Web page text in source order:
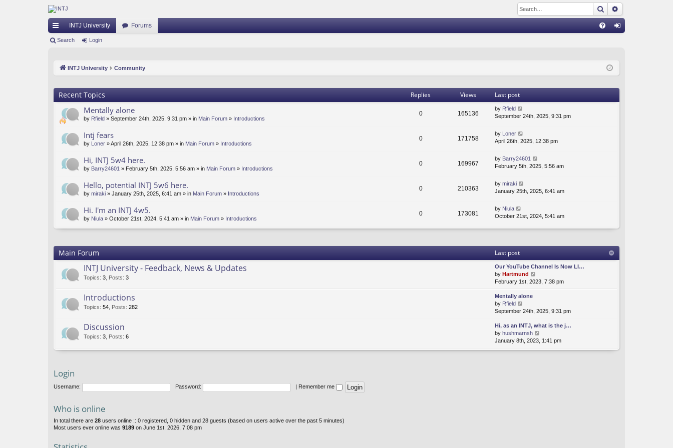
Search
ui
INTJ University Forums
Search Login
INTJ University Community
Recent Topics Replies Views Last post
Mentally alone
by Rfield » September 24th, 2025, 9:31 pm » in Main Forum » Introductions
0 165136
by Rfield
September 24th, 2025, 9:31 pm
Intj fears
by Loner » April 26th, 2025, 12:38 pm » in Main Forum » Introductions
0 171758
by Loner
April 26th, 2025, 12:38 pm
Hi, INTJ 5w4 here.
by Barry24601 » February 5th, 2025, 5:56 am » in Main Forum » Introductions
0 169967
by Barry24601
February 5th, 2025, 5:56 am
Hello, potential INTJ 5w6 here.
by miraki » January 25th, 2025, 6:41 am » in Main Forum » Introductions
0 210363
by miraki
January 25th, 2025, 6:41 am
Hi. I'm an INTJ 4w5.
by Niula » October 21st, 2024, 5:41 am » in Main Forum » Introductions
0 173081
by Niula
October 21st, 2024, 5:41 am
Main Forum Last post
INTJ University - Feedback, News & Updates
Topics: 3 Posts: 3
Our YouTube Channel Is Now LI…
by Hartmund
i
e
h
e
l
a
t
February 1st, 2023, 7:38 pm
Introductions
Topics: 54 Posts: 282
Mentally alone
by Rfield
i
e
w
t
h
September 24th, 2025, 9:31 pm
Discussion
Topics: 3 Posts: 6
Hi, as an INTJ, what is the j…
by hushmarnsh
January 8th, 2023, 1:41 pm
Login
Username: Password: Remember me
Who is online
In total there are 28 users online :: 0 registered, 0 hidden and 28 guests (based on users active over the past 5 minutes)
Most users ever online was 9189 on June 1st, 2026, 7:08 pm